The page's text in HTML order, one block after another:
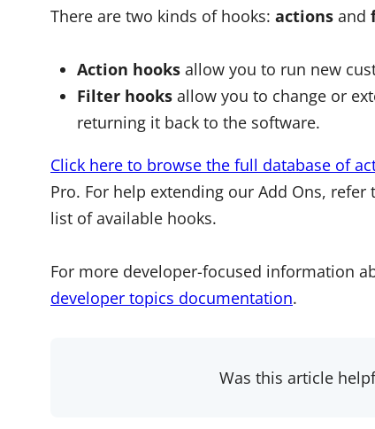
There are two kinds of hooks: actions and
Action hooks allow you to run new
Filter hooks allow you to change or
returning it back to the software.
Click here to browse the full database of
Pro. For help extending our Add Ons,
list of available hooks.
For more developer-focused information
developer topics documentation.
Was this article